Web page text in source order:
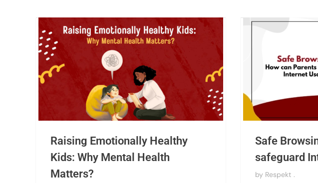
Raising Emotionally Healthy
Kids: Why Mental Health
Matters?
Safe
safeguard
by Respekt .